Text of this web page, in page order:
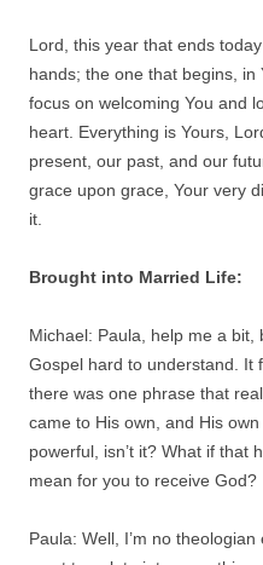
Lord, this year that ends
hands; the one that begins,
focus on welcoming You and
heart. Everything is Yours,
present, our past, and our
grace upon grace, Your very
it.
Brought into Married Life:
Michael: Paula, help me a bit,
Gospel hard to understand. It
there was one phrase that
came to His own, and His
powerful, isn’t it? What if that
mean for you to receive God?
Paula: Well, I’m no